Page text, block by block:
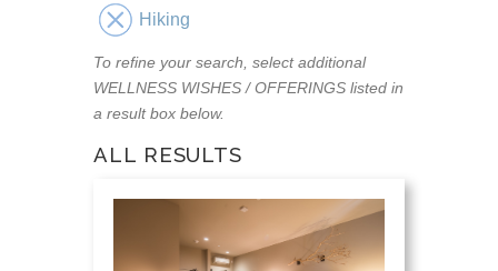
Hiking
To refine your search, select additional
WELLNESS WISHES / OFFERINGS listed in
a result box below.
ALL RESULTS